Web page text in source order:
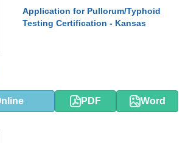
Application for Pullorum/Typhoid
Testing Certification - Kansas
PDF Word